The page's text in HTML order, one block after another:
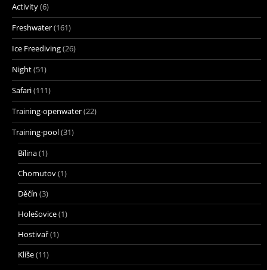
Activity(6)
Freshwater(161)
Ice Freediving(26)
Night(51)
Safari(111)
Training-openwater(22)
Training-pool(31)
Bílina(1)
Chomutov(1)
Děčín (3)
Holešovice(1)
Hostivař(1)
Klíše(11)